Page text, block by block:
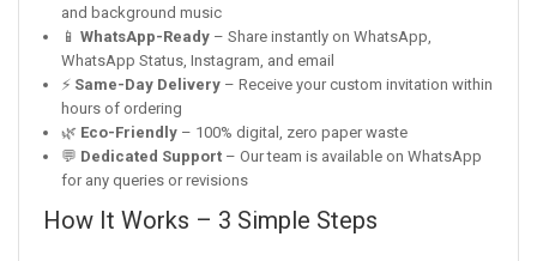
and background music
📱 WhatsApp-Ready – Share instantly on WhatsApp,
WhatsApp Status, Instagram, and email
⚡ Same-Day Delivery – Receive your custom invitation within
hours of ordering
🌿 Eco-Friendly – 100% digital, zero paper waste
💬 Dedicated Support – Our team is available on WhatsApp
for any queries or revisions
How It Works – 3 Simple Steps